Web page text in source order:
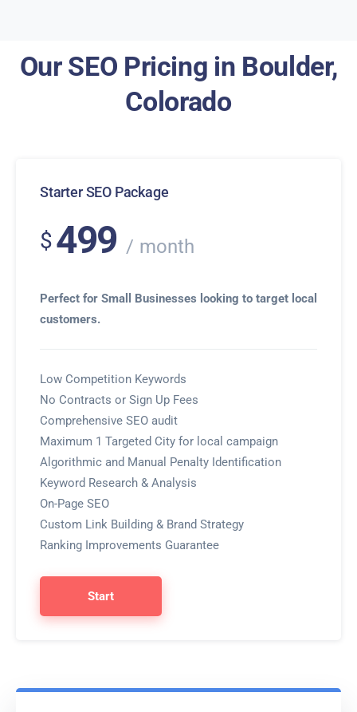
Our SEO Pricing in Boulder,
Colorado
Starter SEO Package
$499 month
Perfect for Small Businesses looking to target local
customers.
Low Competition Keywords
No Contracts or Sign Up Fees
Comprehensive SEO audit
Maximum 1 Targeted City for local campaign
Algorithmic and Manual Penalty Identification
Keyword Research & Analysis
On-Page SEO
Custom Link Building & Brand Strategy
Ranking Improvements Guarantee
Start